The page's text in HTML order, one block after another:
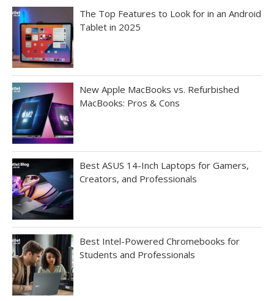
The Top Features to Look for in an Android
Tablet in 2025
New Apple MacBooks vs. Refurbished
MacBooks: Pros & Cons
Best ASUS 14-Inch Laptops for Gamers,
Creators, and Professionals
Best Intel-Powered Chromebooks for
Students and Professionals